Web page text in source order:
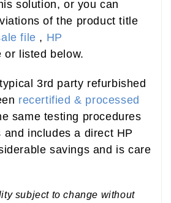
solution, or you can
of the product title
file , HP
or listed below.
3rd party refurbished
recertified & processed
same testing procedures
and includes a direct HP
savings and is care
subject to change without